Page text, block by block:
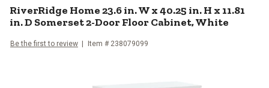
RiverRidge Home23.6 in. W x 40.25 in. H x 11.81
in. D Somerset 2-Door Floor Cabinet, White
Be the first to review Item # 238079099